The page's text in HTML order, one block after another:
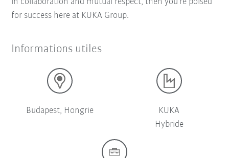
for success here at KUKA Group.
Informations utiles
Budapest, Hongrie
KUKA
Hybride